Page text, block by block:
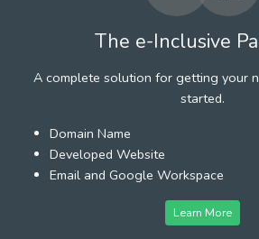
The e-Inclusive
A complete solution for getting your
started.
Domain Name
Developed Website
Email and Google Workspace
Learn More